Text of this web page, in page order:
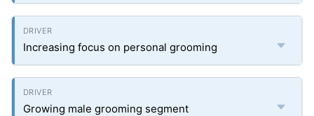
Increasing focus on personal grooming
Growing male grooming segment